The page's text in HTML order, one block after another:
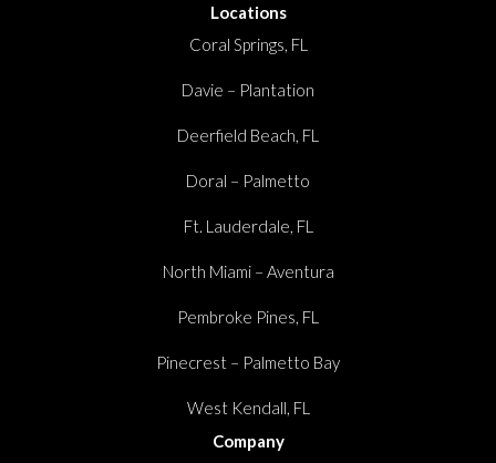
Locations
Coral Springs, FL
Davie – Plantation
Deerfield Beach, FL
Doral – Palmetto
Ft. Lauderdale, FL
North Miami – Aventura
Pembroke Pines, FL
Pinecrest – Palmetto Bay
West Kendall, FL
Company